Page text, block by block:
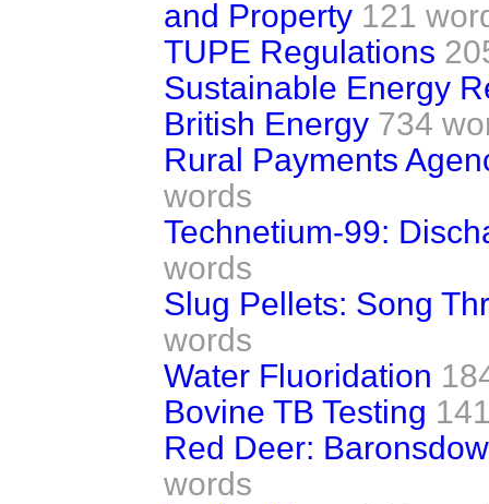
and Property 121
TUPE Regulations
Sustainable Energy
British Energy 734
Rural Payments
words
Technetium-99:
words
Slug Pellets: Song
words
Water Fluoridation
Bovine TB Testing
Red Deer:
words